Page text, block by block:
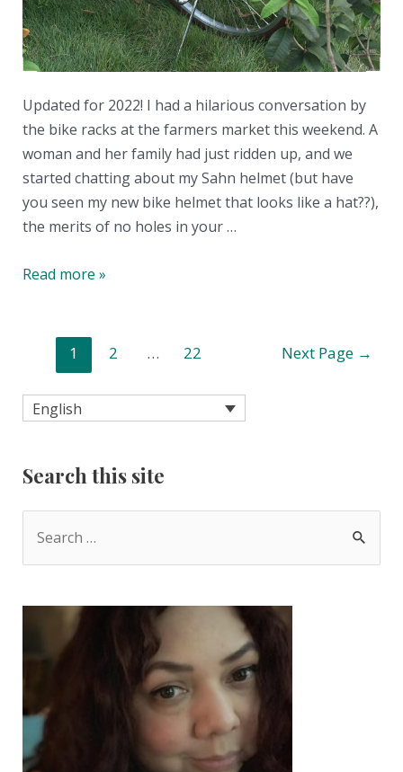
Updated for 2022! I had a hilarious conversation by
the bike racks at the farmers market this weekend. A
woman and her family had just ridden up, and we
started chatting about my Sahn helmet (but have
you seen my new bike helmet that looks like a hat??),
the merits of no holes in your …
Beautiful
really.
Read more »
pagination
1 2 … 22 Next Page →
English
Search this site
r
o
r